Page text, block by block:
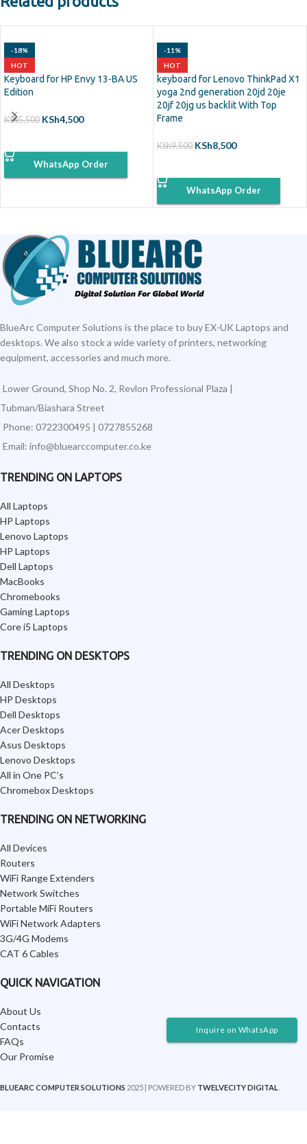
-18%
HOT
Keyboard for HP Envy 13-BA US
Edition
KSh5,500 KSh4,500
WhatsApp Order
-11%
HOT
keyboard for Lenovo ThinkPad X1
yoga 2nd generation 20jd 20je
20jf 20jg us backlit With Top
Frame
KSh9,500 KSh8,500
WhatsApp Order
BlueArc Computer Solutions is the place to buy EX-UK Laptops and
desktops. We also stock a wide variety of printers, networking
equipment, accessories and much more.
Lower Ground, Shop No. 2, Revlon Professional Plaza |
Tubman/Biashara Street
Phone: 0722300495 | 0727855268
Email: info@bluearccomputer.co.ke
TRENDING ON LAPTOPS
All Laptops
HP Laptops
Lenovo Laptops
HP Laptops
Dell Laptops
MacBooks
Chromebooks
Gaming Laptops
Core i5 Laptops
TRENDING ON DESKTOPS
All Desktops
HP Desktops
Dell Desktops
Acer Desktops
Asus Desktops
Lenovo Desktops
All in One PC’s
Chromebox Desktops
TRENDING ON NETWORKING
All Devices
Routers
WiFi Range Extenders
Network Switches
Portable MiFi Routers
WiFi Network Adapters
3G/4G Modems
CAT 6 Cables
QUICK NAVIGATION
About Us
Contacts
FAQs
Our Promise
BLUEARC COMPUTER SOLUTIONS 2025 | POWERED BY TWELVECITY DIGITAL
Inquire on WhatsApp